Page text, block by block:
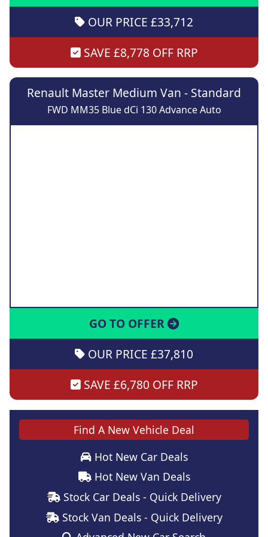
OUR PRICE £33,712
SAVE £8,778 OFF RRP
Renault Master Medium Van - Standard
FWD MM35 Blue dCi 130 Advance Auto
GO TO OFFER
OUR PRICE £37,810
SAVE £6,780 OFF RRP
Find A New Vehicle Deal
Hot New Car Deals
Hot New Van Deals
Stock Car Deals - Quick Delivery
Stock Van Deals - Quick Delivery